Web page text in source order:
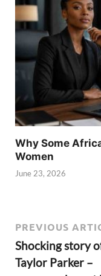
Why Some
Women
June 23, 2026
PREVIOUS
Shocking story
Taylor Parker –